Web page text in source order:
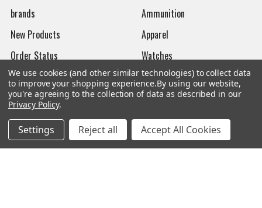
brands
New Products
Order Status
Mailing List
Affiliates
Sales Tax Exempt
Bitcoin Checkout
Ammunition
Apparel
Watches
We use cookies (and other similar technologies) to collect data
to improve your shopping experience.By using our website,
you're agreeing to the collection of data as described in our
Privacy Policy.
Settings Reject all Accept All Cookies